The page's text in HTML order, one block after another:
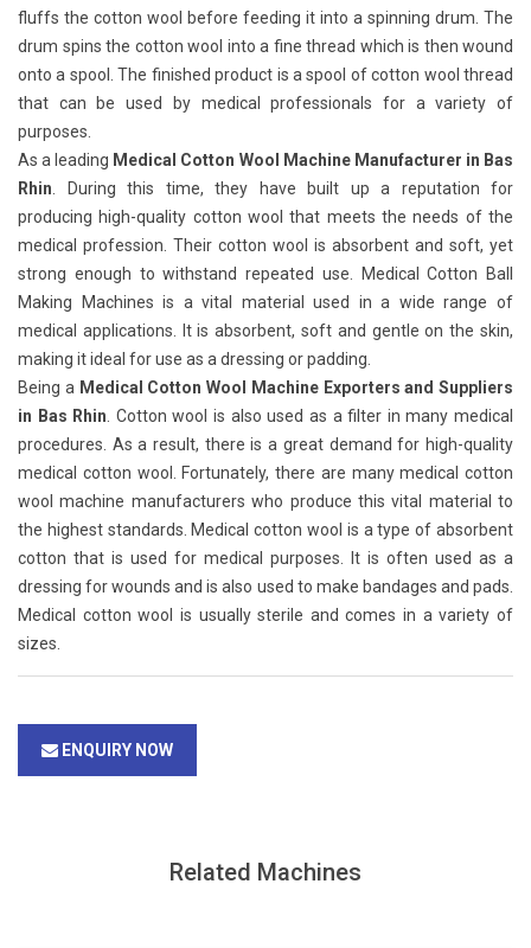
fluffs the cotton wool before feeding it into a spinning drum. The
drum spins the cotton wool into a fine thread which is then wound
onto a spool. The finished product is a spool of cotton wool thread
that can be used by medical professionals for a variety of
purposes.
As a leading Medical Cotton Wool Machine Manufacturer in Bas
Rhin . During this time, they have built up a reputation for
producing high-quality cotton wool that meets the needs of the
medical profession. Their cotton wool is absorbent and soft, yet
strong enough to withstand repeated use. Medical Cotton Ball
Making Machines is a vital material used in a wide range of
medical applications. It is absorbent, soft and gentle on the skin,
making it ideal for use as a dressing or padding.
Being a Medical Cotton Wool Machine Exporters and Suppliers
in Bas Rhin . Cotton wool is also used as a filter in many medical
procedures. As a result, there is a great demand for high-quality
medical cotton wool. Fortunately, there are many medical cotton
wool machine manufacturers who produce this vital material to
the highest standards. Medical cotton wool is a type of absorbent
cotton that is used for medical purposes. It is often used as a
dressing for wounds and is also used to make bandages and pads.
Medical cotton wool is usually sterile and comes in a variety of
sizes.
ENQUIRY NOW
Related Machines